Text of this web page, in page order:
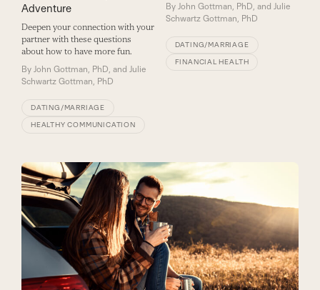
Adventure
Deepen your connection with your
partner with these questions
about how to have more fun.
By John Gottman, PhD, and Julie
Schwartz Gottman, PhD
DATING/MARRIAGE
HEALTHY COMMUNICATION
By John Gottman, PhD, and Julie
Schwartz Gottman, PhD
DATING/MARRIAGE
FINANCIAL HEALTH